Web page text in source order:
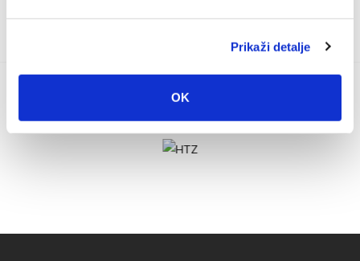
Prikaži detalje
OK